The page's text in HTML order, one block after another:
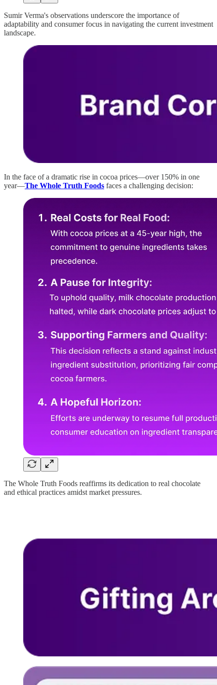
Sumir Verma's observations underscore the importance of
adaptability and consumer focus in navigating the current investment
landscape.
In the face of a dramatic rise in cocoa prices—over 150% in one
year—The Whole Truth Foods faces a challenging decision:
The Whole Truth Foods reaffirms its dedication to real chocolate
and ethical practices amidst market pressures.